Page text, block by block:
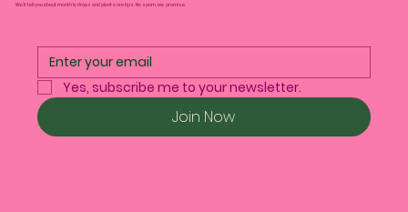
We’ll tell you about monthly drops and plant care tips. No spam, we promise.
Yes, subscribe me to your newsletter.
Join Now